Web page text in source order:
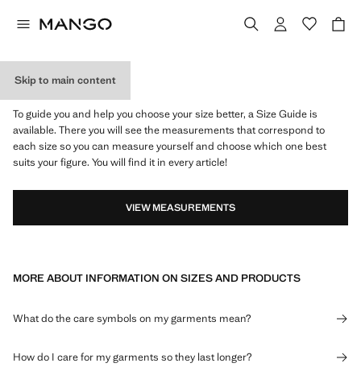
Skip to main content
WHAT IS MY SIZE?
To guide you and help you choose your size better, a Size Guide is
available. There you will see the measurements that correspond to
each size so you can measure yourself and choose which one best
suits your figure. You will find it in every article!
VIEW MEASUREMENTS
MORE ABOUT INFORMATION ON SIZES AND PRODUCTS
What do the care symbols on my garments mean?
How do I care for my garments so they last longer?